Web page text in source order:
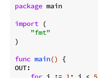
package main
import (
"fmt"
)
func main()
{
OUT: